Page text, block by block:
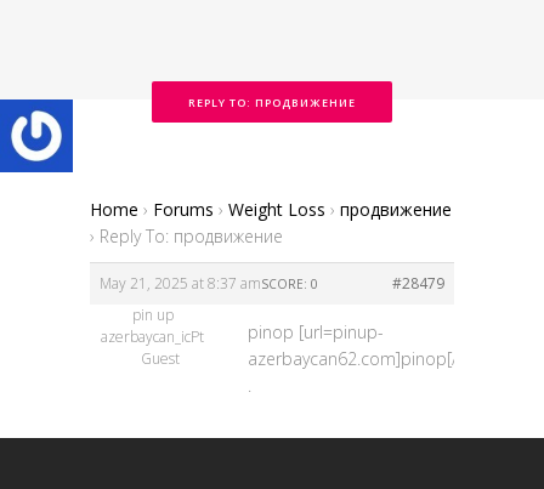
REPLY TO: ПРОДВИЖЕНИЕ
Home › Forums › Weight Loss › продвижение
› Reply To: продвижение
May 21, 2025 at 8:37 am #28479
SCORE: 0
pin up
azerbaycan_icPt
Guest
pinop [url=pinup-
azerbaycan62.com]pinop[/url]
.